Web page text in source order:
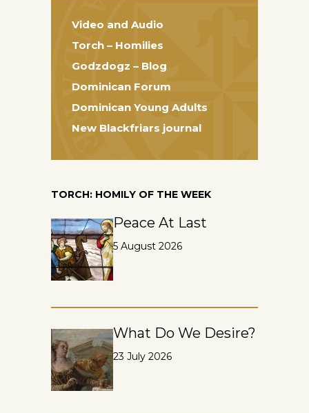
Video and Audio
Torch – Homilies
Godzdogz – Blog
Dominican Forum
Dominican Young Adults
New Blackfriars journal
TORCH: HOMILY OF THE WEEK
Peace At Last
5 August 2026
What Do We Desire?
23 July 2026